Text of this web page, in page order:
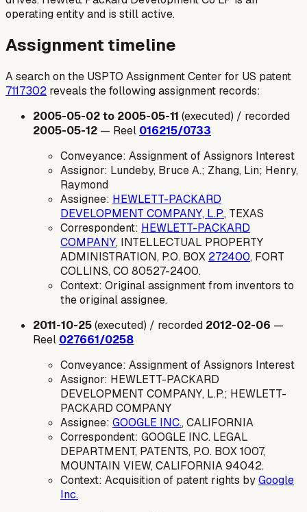
operating entity and is still active.
Assignment timeline
A search on the USPTO Assignment Center for US patent
7117302 reveals the following assignment records:
2005-05-02 to 2005-05-11 (executed) / recorded
2005-05-12 — Reel 016215/0733
Conveyance: Assignment of Assignors Interest
Assignor: Lundeby, Bruce A.; Zhang, Lin; Henry,
Raymond
Assignee: HEWLETT-PACKARD
DEVELOPMENT COMPANY, L.P., TEXAS
Correspondent: HEWLETT-PACKARD
COMPANY, INTELLECTUAL PROPERTY
ADMINISTRATION, P.O. BOX 272400, FORT
COLLINS, CO 80527-2400.
Context: Original assignment from inventors to
the original assignee.
2011-10-25(executed) / recorded 2012-02-06 —
Reel 027661/0258
Conveyance: Assignment of Assignors Interest
Assignor: HEWLETT-PACKARD
DEVELOPMENT COMPANY, L.P.; HEWLETT-
PACKARD COMPANY
Assignee: GOOGLE INC., CALIFORNIA
Correspondent: GOOGLE INC. LEGAL
DEPARTMENT, PATENTS, P.O. BOX 1007,
MOUNTAIN VIEW, CALIFORNIA 94042.
Context: Acquisition of patent rights byGoogle
Inc.